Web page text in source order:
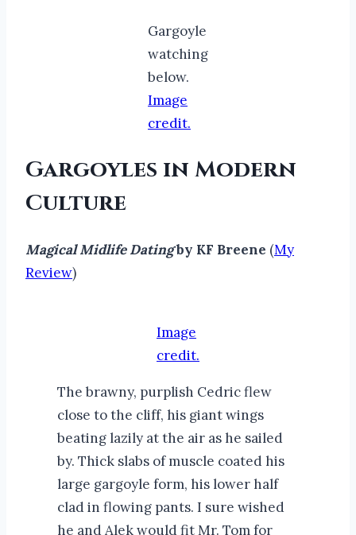
Gargoyle
watching
below.
Image
credit.
Gargoyles in Modern
Culture
Magical Midlife Datingby KF Breene (My
Review)
Image
credit.
The brawny, purplish Cedric flew
close to the cliff, his giant wings
beating lazily at the air as he sailed
by. Thick slabs of muscle coated his
large gargoyle form, his lower half
clad in flowing pants. I sure wished
he and Alek would fit Mr. Tom for